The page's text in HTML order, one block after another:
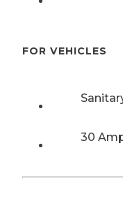
FOR VEHICLES
30